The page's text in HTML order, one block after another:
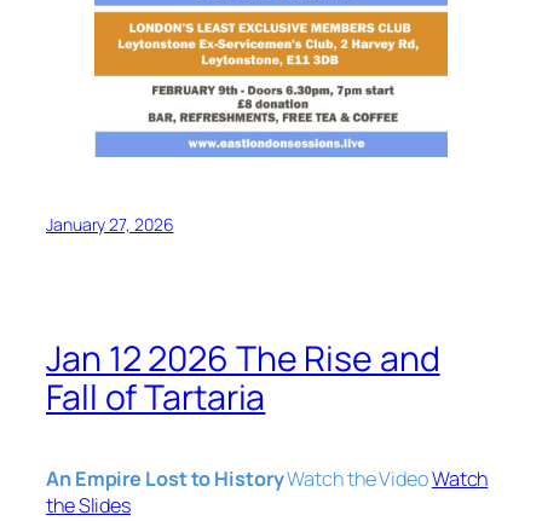
January 27, 2026
Jan 12 2026 The Rise and
Fall of Tartaria
An Empire Lost to HistoryWatch the VideoWatch
the Slides